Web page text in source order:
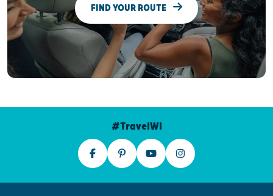
FIND YOUR ROUTE
#TravelWI